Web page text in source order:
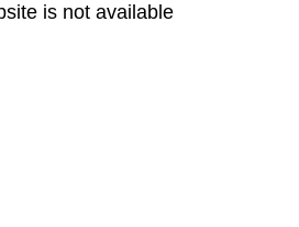
is not available